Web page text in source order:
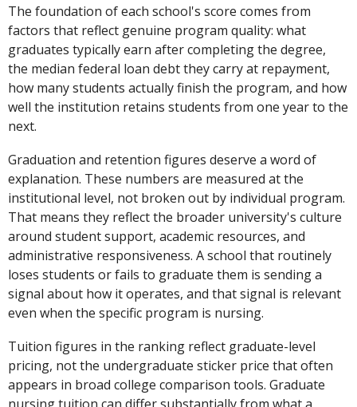
The foundation of each school's score comes from
factors that reflect genuine program quality: what
graduates typically earn after completing the degree,
the median federal loan debt they carry at repayment,
how many students actually finish the program, and how
well the institution retains students from one year to the
next.
Graduation and retention figures deserve a word of
explanation. These numbers are measured at the
institutional level, not broken out by individual program.
That means they reflect the broader university's culture
around student support, academic resources, and
administrative responsiveness. A school that routinely
loses students or fails to graduate them is sending a
signal about how it operates, and that signal is relevant
even when the specific program is nursing.
Tuition figures in the ranking reflect graduate-level
pricing, not the undergraduate sticker price that often
appears in broad college comparison tools. Graduate